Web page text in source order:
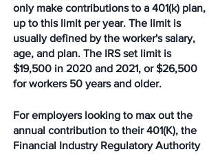
only make contributions to a 401(k) plan,
up to this limit per year. The limit is
usually defined by the worker's salary,
age, and plan. The IRS set limit is
$19,500 in 2020 and 2021, or $26,500
for workers 50 years and older.
For employers looking to max out the
annual contribution to their 401(K), the
Financial Industry Regulatory Authority